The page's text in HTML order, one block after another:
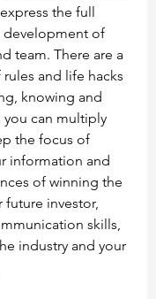
the full
of
team. There are a
and life hacks
knowing and
can multiply
the focus of
information and
of winning the
investor,
skills,
industry and your